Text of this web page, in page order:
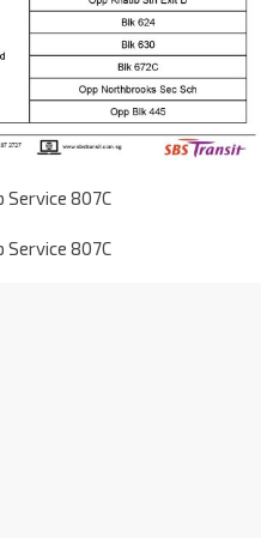
807C
807C